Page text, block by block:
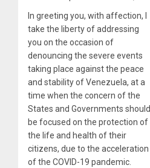
In greeting you, with affection, I
take the liberty of addressing
you on the occasion of
denouncing the severe events
taking place against the peace
and stability of Venezuela, at a
time when the concern of the
States and Governments should
be focused on the protection of
the life and health of their
citizens, due to the acceleration
of the COVID-19 pandemic.